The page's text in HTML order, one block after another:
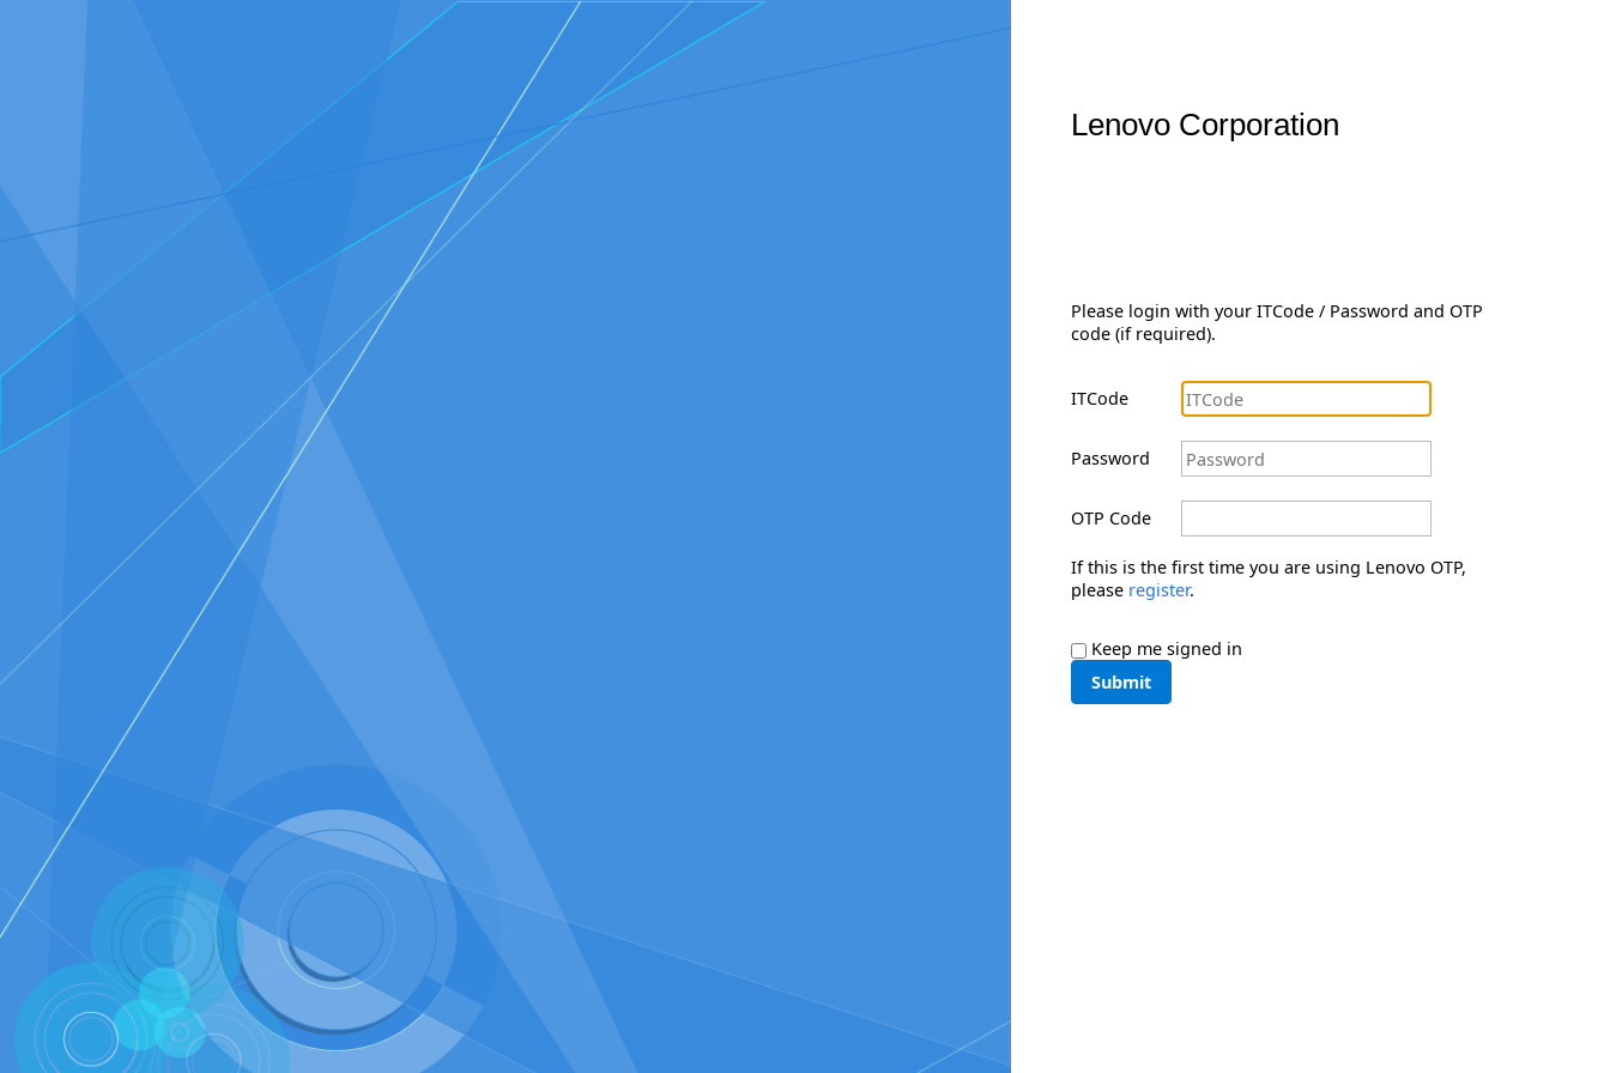
Lenovo Corporation
Please login with your ITCode / Password and OTP
code (if required).
ITCode
Password
OTP Code
If this is the first time you are using Lenovo OTP,
please register.
Keep me signed in
Submit